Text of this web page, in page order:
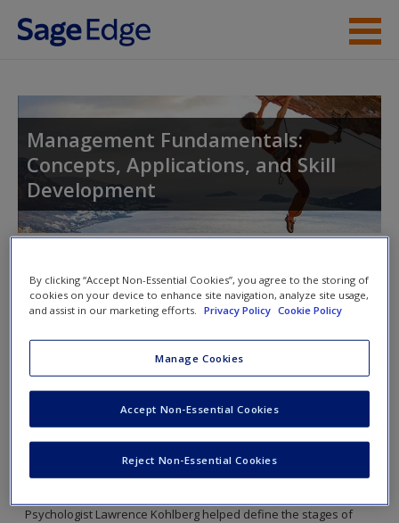
Skip to main content
Student Resources
Access
Request new password
Create a new account
Management Fundamentals:
Concepts, Applications, and Skill
Development
Toggle
nav
Web Resources
Click on the following links. Please note these will open in a
new window.
Moral Development
Psychologist Lawrence Kohlberg helped define the stages of
By clicking “Accept Non-Essential Cookies”, you agree to the storing of
cookies on your device to enhance site navigation, analyze site usage,
and assist in our marketing efforts.
Privacy Policy Cookie Policy
Manage Cookies
Reject Non-Essential Cookies
Accept Non-Essential Cookies